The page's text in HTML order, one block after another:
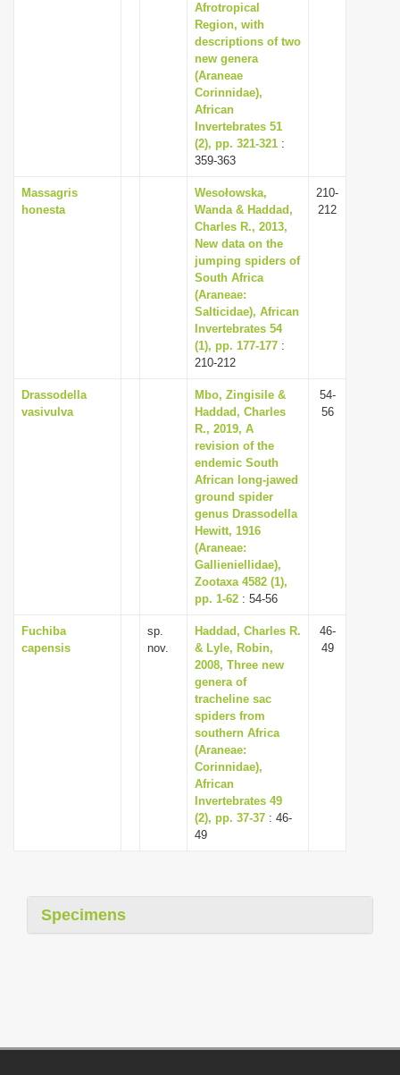
Afrotropical
Region, with
descriptions of two
new genera
(Araneae
Corinnidae),
African
Invertebrates 51
(2), pp. 321-321 :
359-363
Massagris
honesta
Wesołowska,
Wanda & Haddad,
Charles R., 2013,
New data on the
jumping spiders of
South Africa
(Araneae:
Salticidae), African
Invertebrates 54
(1), pp. 177-177 :
210-212
210-
212
Drassodella
vasivulva
Mbo, Zingisile &
Haddad, Charles
R., 2019, A
revision of the
endemic South
African long-jawed
ground spider
genus Drassodella
Hewitt, 1916
(Araneae:
Gallieniellidae),
Zootaxa 4582 (1),
pp. 1-62 : 54-56
54-
56
Fuchiba
capensis
sp.
nov.
Haddad, Charles R.
& Lyle, Robin,
2008, Three new
genera of
tracheline sac
spiders from
southern Africa
(Araneae:
Corinnidae),
African
Invertebrates 49
(2), pp. 37-37 : 46-
49
46-
49
Specimens